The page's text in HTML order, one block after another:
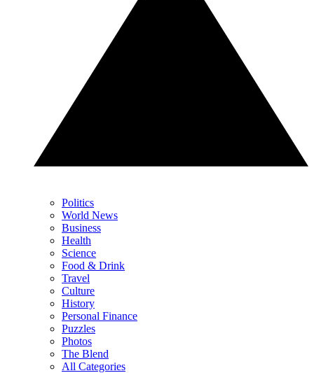
Politics
World News
Business
Health
Science
Food & Drink
Travel
Culture
History
Personal Finance
Puzzles
Photos
The Blend
All Categories